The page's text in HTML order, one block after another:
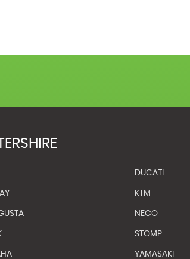
DUCATI
KTM
NECO
STOMP
YAMASAKI